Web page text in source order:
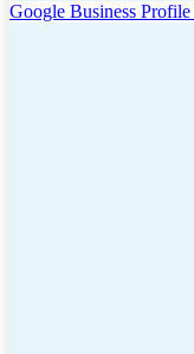
Google Business Profile